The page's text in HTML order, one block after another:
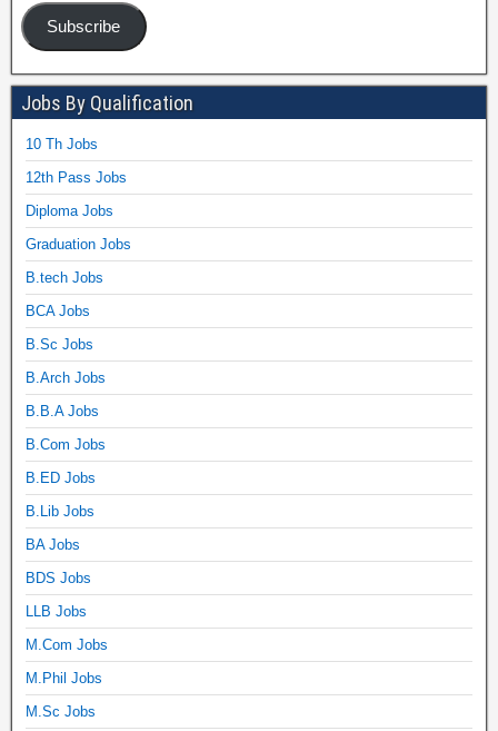
Subscribe
Jobs By Qualification
10 Th Jobs
12th Pass Jobs
Diploma Jobs
Graduation Jobs
B.tech Jobs
BCA Jobs
B.Sc Jobs
B.Arch Jobs
B.B.A Jobs
B.Com Jobs
B.ED Jobs
B.Lib Jobs
BA Jobs
BDS Jobs
LLB Jobs
M.Com Jobs
M.Phil Jobs
M.Sc Jobs